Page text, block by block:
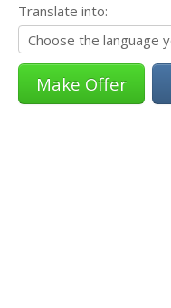
Translate into: